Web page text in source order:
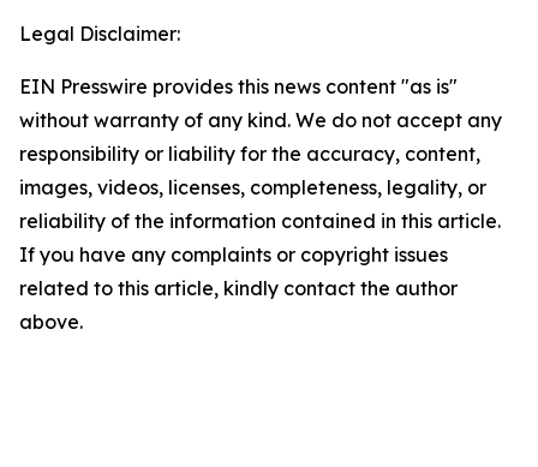
Legal Disclaimer:
EIN Presswire provides this news content "as is"
without warranty of any kind. We do not accept any
responsibility or liability for the accuracy, content,
images, videos, licenses, completeness, legality, or
reliability of the information contained in this article.
If you have any complaints or copyright issues
related to this article, kindly contact the author
above.